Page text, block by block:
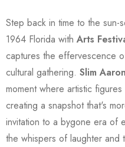
Step back in time to the
1964 Florida with Arts
captures the effervescence
cultural gathering. Slim
moment where artistic
creating a snapshot that's
invitation to a bygone era of
the whispers of laughter and